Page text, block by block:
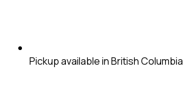
Pickup available in British Columbia